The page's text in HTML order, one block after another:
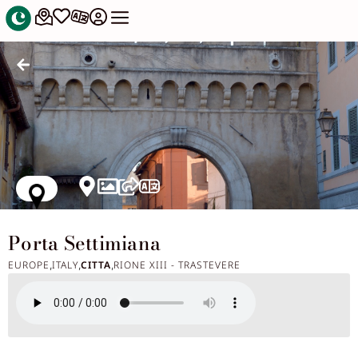
Porta Settimiana
EUROPE ,ITALY,CITTA,RIONE XIII - TRASTEVERE